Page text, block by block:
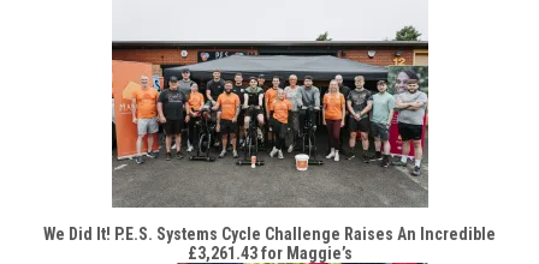
We Did It! P.E.S. Systems Cycle Challenge Raises An Incredible
£3,261.43 for Maggie’s